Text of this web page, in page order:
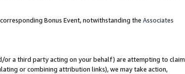
Bonus Event, notwithstanding the Associates
or a third party acting on your behalf) are attempting to claim
or combining attribution links), we may take action,